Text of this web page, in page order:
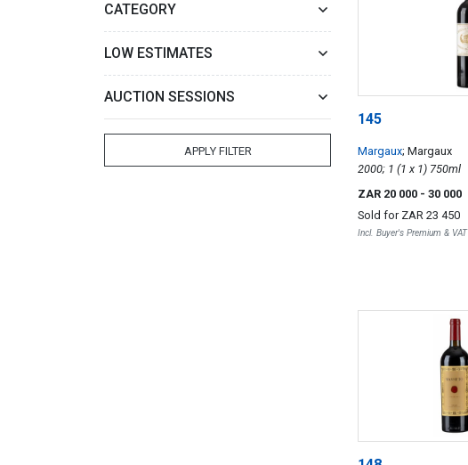
CATEGORY
LOW ESTIMATES
AUCTION SESSIONS
APPLY FILTER
145
Margaux; Margaux
2000; 1 (1 x 1) 750ml
ZAR 20 000 - 30 000
Sold for ZAR 23 450
Incl. Buyer's Premium & VAT